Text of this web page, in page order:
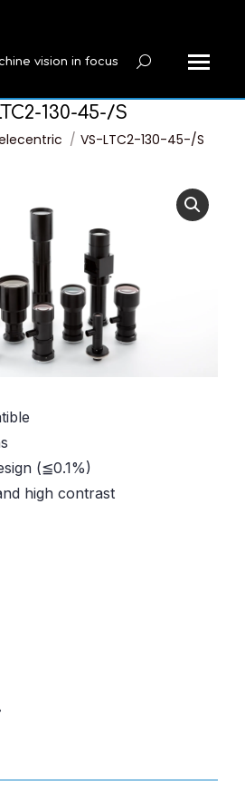
vision in focus Search:
130-45-/S
VS-LTC2-130-45-/S
(≦0.1%)
high contrast